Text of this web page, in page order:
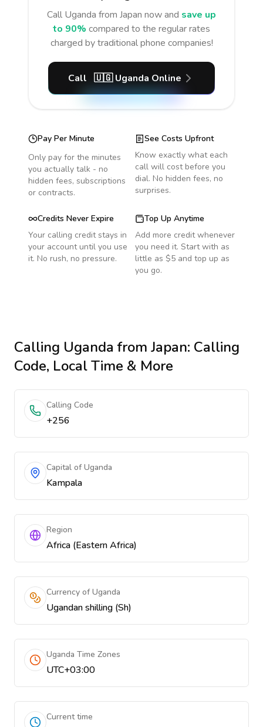
Call Uganda from Japan now and save up
to 90% compared to the regular rates
charged by traditional phone companies!
Call 🇺🇬 Uganda Online
Pay Per Minute
Only pay for the minutes
you actually talk - no
hidden fees, subscriptions
or contracts.
See Costs Upfront
Know exactly what each
call will cost before you
dial. No hidden fees, no
surprises.
Credits Never Expire
Your calling credit stays in
your account until you use
it. No rush, no pressure.
Top Up Anytime
Add more credit whenever
you need it. Start with as
little as $5 and top up as
you go.
Calling Uganda from Japan: Calling
Code, Local Time & More
Calling Code
+256
Capital of Uganda
Kampala
Region
Africa (Eastern Africa)
Currency of Uganda
Ugandan shilling (Sh)
Uganda Time Zones
UTC+03:00
Current time